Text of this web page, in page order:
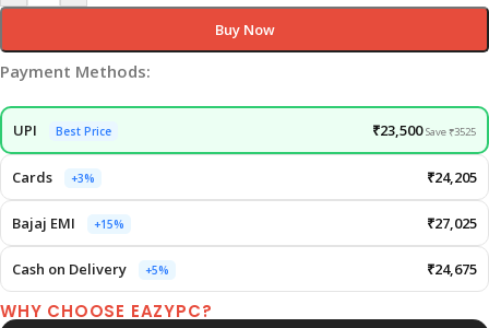
Buy Now
Payment Methods:
UPI Best Price ₹23,500 Save ₹3525
Cards +3% ₹24,205
Bajaj EMI +15% ₹27,025
Cash on Delivery +5% ₹24,675
WHY CHOOSE EAZYPC?